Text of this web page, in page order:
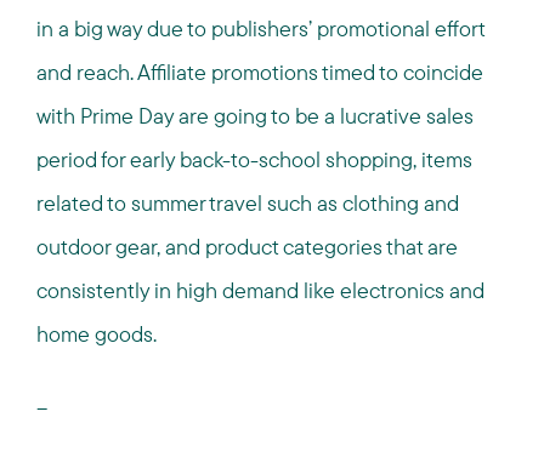
in a big way due to publishers’ promotional effort
and reach. Affiliate promotions timed to coincide
with Prime Day are going to be a lucrative sales
period for early back-to-school shopping, items
related to summer travel such as clothing and
outdoor gear, and product categories that are
consistently in high demand like electronics and
home goods.
--